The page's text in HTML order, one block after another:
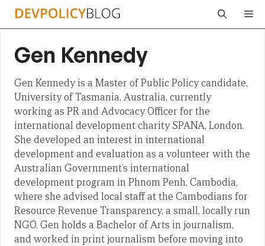
Skip
Gen Kennedy
Gen Kennedy is a Master of Public Policy candidate,
University of Tasmania, Australia, currently
working as PR and Advocacy Officer for the
international development charity SPANA, London.
She developed an interest in international
development and evaluation as a volunteer with the
Australian Government’s international
development program in Phnom Penh, Cambodia,
where she advised local staff at the Cambodians for
Resource Revenue Transparency, a small, locally run
NGO. Gen holds a Bachelor of Arts in journalism,
and worked in print journalism before moving into